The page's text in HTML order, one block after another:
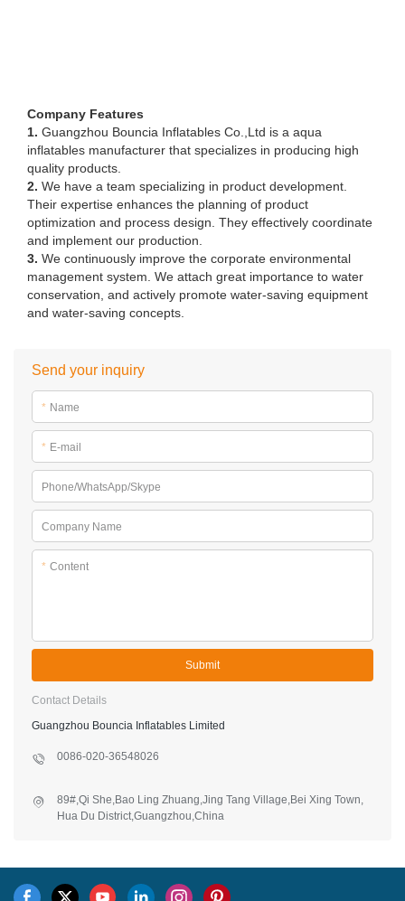
Company Features
1. Guangzhou Bouncia Inflatables Co.,Ltd is a aqua
inflatables manufacturer that specializes in producing high
quality products.
2. We have a team specializing in product development.
Their expertise enhances the planning of product
optimization and process design. They effectively coordinate
and implement our production.
3. We continuously improve the corporate environmental
management system. We attach great importance to water
conservation, and actively promote water-saving equipment
and water-saving concepts.
Send your inquiry
* Name
* E-mail
Phone/WhatsApp/Skype
Company Name
* Content
Submit
Contact Details
Guangzhou Bouncia Inflatables Limited
0086-020-36548026
89#,Qi She,Bao Ling Zhuang,Jing Tang Village,Bei Xing Town,
Hua Du District,Guangzhou,China